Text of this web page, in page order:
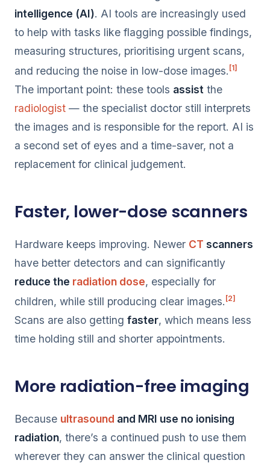
intelligence (AI). AI tools are increasingly used
to help with tasks like flagging possible findings,
measuring structures, prioritising urgent scans,
and reducing the noise in low-dose images. [1]
The important point: these tools assist the
radiologist — the specialist doctor still interprets
the images and is responsible for the report. AI is
a second set of eyes and a time-saver, not a
replacement for clinical judgement.
Faster, lower-dose scanners
Hardware keeps improving. Newer CT scanners
have better detectors and can significantly
reduce the radiation dose, especially for
children, while still producing clear images. [2]
Scans are also getting faster, which means less
time holding still and shorter appointments.
More radiation-free imaging
Because ultrasound and MRI use no ionising
radiation, there’s a continued push to use them
wherever they can answer the clinical question